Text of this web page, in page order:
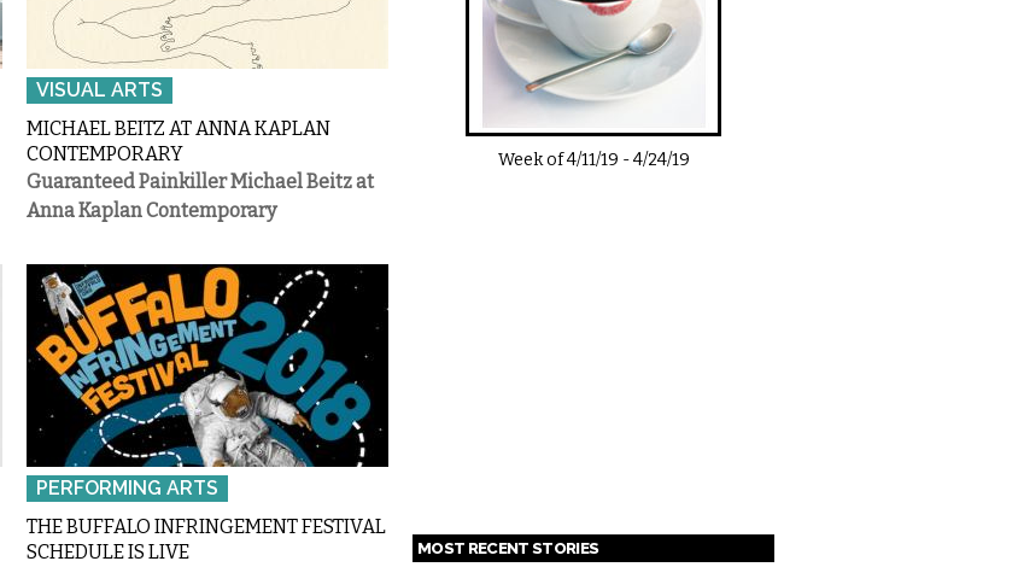
VISUAL ARTS
MICHAEL BEITZ AT ANNA KAPLAN
CONTEMPORARY
Guaranteed PainkillerMichael Beitz at
Anna Kaplan Contemporary
PERFORMING ARTS
THE BUFFALO INFRINGEMENT FESTIVAL
SCHEDULE IS LIVE
Week of4/11/19 -4/24/19
MOST RECENT STORIES